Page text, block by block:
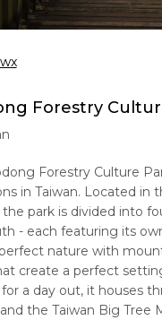
Forestry
Forestry Culture
in Taiwan. Located in
park is divided into
- each featuring its
nature with
create a perfect
a day out, it houses
the Taiwan Big Tree